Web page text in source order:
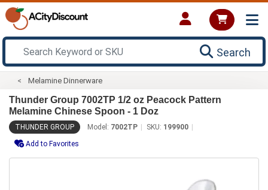
Search
Melamine Dinnerware
Thunder Group 7002TP 1/2 oz Peacock Pattern
Melamine Chinese Spoon - 1 Doz
THUNDER GROUP Model: 7002TP SKU: 199900
Add to Favorites